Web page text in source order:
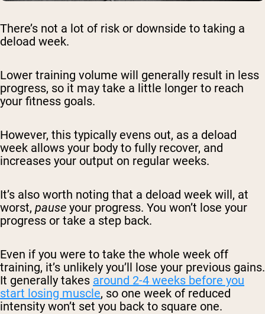
There’s not a lot of risk or downside to taking a
deload week.
Lower training volume will generally result in less
progress, so it may take a little longer to reach
your fitness goals.
However, this typically evens out, as a deload
week allows your body to fully recover, and
increases your output on regular weeks.
It’s also worth noting that a deload week will, at
worst, pause your progress. You won’t lose your
progress or take a step back.
Even if you were to take the whole week off
training, it’s unlikely you’ll lose your previous gains.
It generally takes around 2-4 weeks before you
start losing muscle, so one week of reduced
intensity won’t set you back to square one.